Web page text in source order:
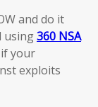
and do it
using360 NSA
your
exploits